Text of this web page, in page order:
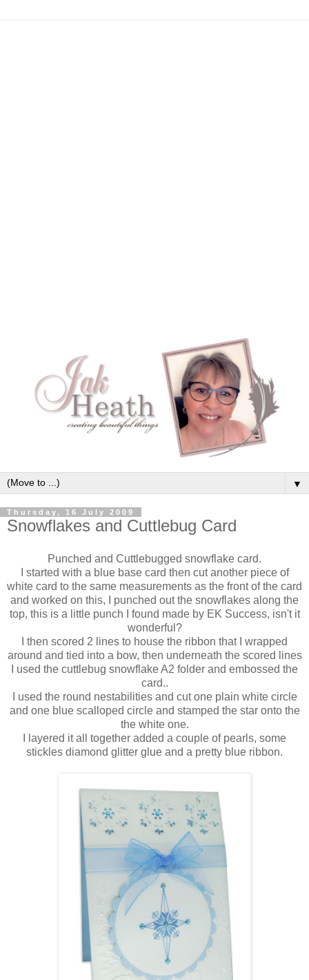
▼
Thursday, 16 July 2009
Snowflakes and Cuttlebug Card
Punched and Cuttlebugged snowflake card.
I started with a blue base card then cut another piece of
white card to the same measurements as the front of the card
and worked on this, I punched out the snowflakes along the
top, this is a little punch I found made by EK Success, isn't it
wonderful?
I then scored 2 lines to house the ribbon that I wrapped
around and tied into a bow, then underneath the scored lines
I used the cuttlebug snowflake A2 folder and embossed the
card..
I used the round nestabilities and cut one plain white circle
and one blue scalloped circle and stamped the star onto the
the white one.
I layered it all together added a couple of pearls, some
stickles diamond glitter glue and a pretty blue ribbon.